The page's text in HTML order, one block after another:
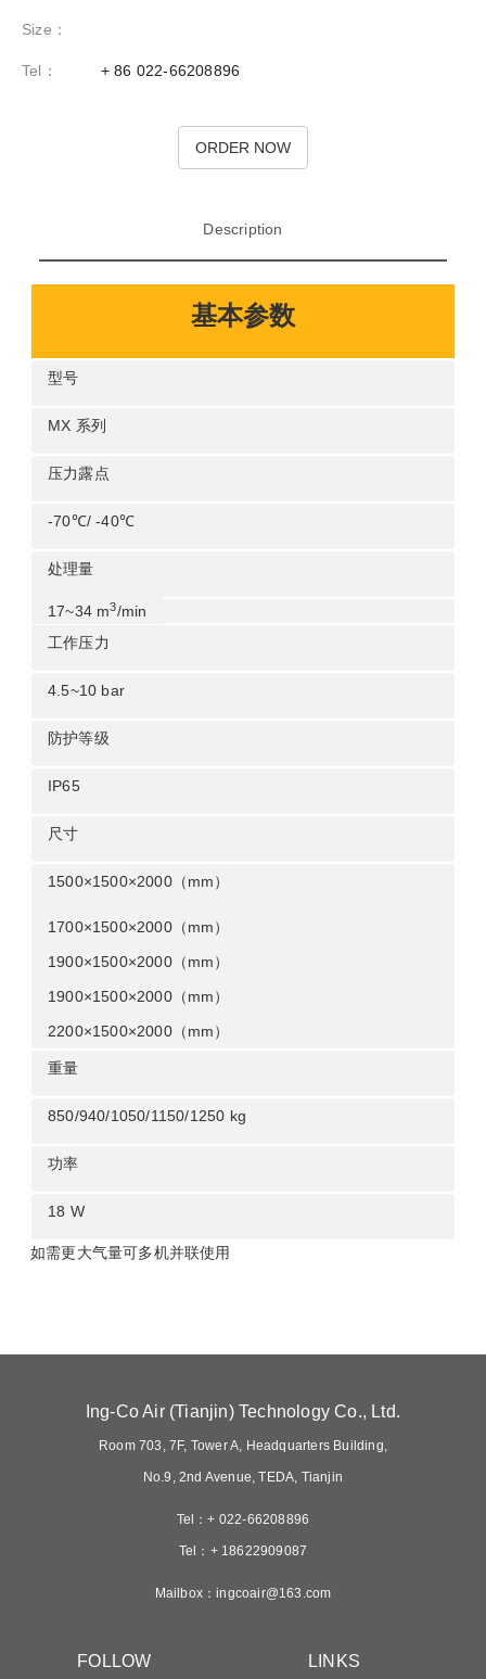
size
tel 86 022-66208896
order now
description
基本参数
型号
mx 系列
压力露点
-70℃/ -40℃
处理量
1734 m3/min
工作压力
4510 bar
防护等级
ip65
尺寸
1500×1500×2000mm
1700×1500×2000mm
1900×1500×2000mm
1900×1500×2000mm
2200×1500×2000mm
重量
850/940/1050/1150/1250 kg
功率
18 w
如需更大气量可多机并联使用
ing-co air tianjin technology co ltd
room 703 7f tower a headquarters building
no9 2nd avenue teda tianjin
tel 022-66208896
tel 18622909087
mailboxingcoair163com
follow links